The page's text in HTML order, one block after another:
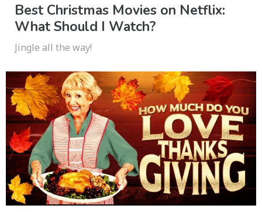
Best Christmas Movies on Netflix:
What Should I Watch?
Jingle all the way!